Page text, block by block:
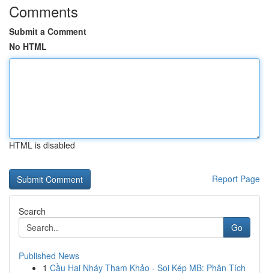
Comments
Submit a Comment
No HTML
HTML is disabled
Report Page
Search
Go
Published News
1 Cầu Hai Nháy Tham Khảo - Soi Kép MB: Phân Tích